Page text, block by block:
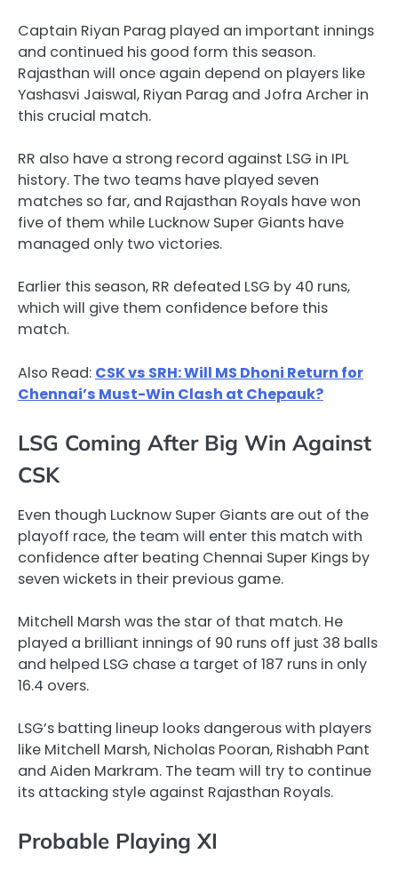
Captain Riyan Parag played an important innings
and continued his good form this season.
Rajasthan will once again depend on players like
Yashasvi Jaiswal, Riyan Parag and Jofra Archer in
this crucial match.
RR also have a strong record against LSG in IPL
history. The two teams have played seven
matches so far, and Rajasthan Royals have won
five of them while Lucknow Super Giants have
managed only two victories.
Earlier this season, RR defeated LSG by 40 runs,
which will give them confidence before this
match.
Also Read: CSK vs SRH: Will MS Dhoni Return for
Chennai’s Must-Win Clash at Chepauk?
LSG Coming After Big Win Against
CSK
Even though Lucknow Super Giants are out of the
playoff race, the team will enter this match with
confidence after beating Chennai Super Kings by
seven wickets in their previous game.
Mitchell Marsh was the star of that match. He
played a brilliant innings of 90 runs off just 38 balls
and helped LSG chase a target of 187 runs in only
16.4 overs.
LSG’s batting lineup looks dangerous with players
like Mitchell Marsh, Nicholas Pooran, Rishabh Pant
and Aiden Markram. The team will try to continue
its attacking style against Rajasthan Royals.
Probable Playing XI